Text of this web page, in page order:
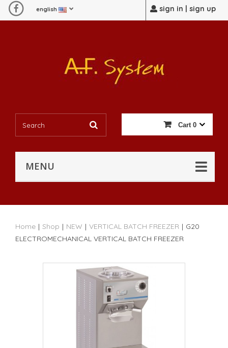
sign in | sign up
english
Cart 0
MENU
Home | Shop | NEW | VERTICAL BATCH FREEZER | G20
ELECTROMECHANICAL VERTICAL BATCH FREEZER